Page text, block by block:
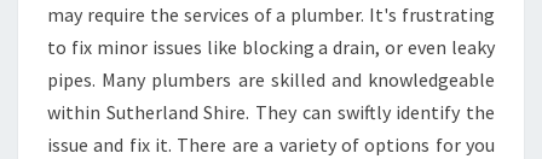
W
A
T
O
F
may require the services of a plumber. It's frustrating
to fix minor issues like blocking a drain, or even leaky
pipes. Many plumbers are skilled and knowledgeable
within Sutherland Shire. They can swiftly identify the
issue and fix it. There are a variety of options for you